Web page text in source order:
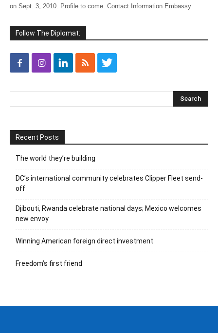
on Sept. 3, 2010. Profile to come. Contact Information Embassy
Follow The Diplomat:
Recent Posts
The world they’re building
DC’s international community celebrates Clipper Fleet send-
off
Djibouti, Rwanda celebrate national days; Mexico welcomes
new envoy
Winning American foreign direct investment
Freedom’s first friend